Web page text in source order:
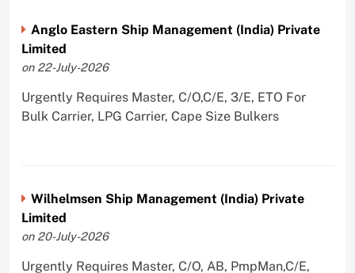
Anglo Eastern Ship Management (India) Private
Limited
on 22-July-2026
Urgently Requires Master, C/O,C/E, 3/E, ETO For
Bulk Carrier, LPG Carrier, Cape Size Bulkers
Wilhelmsen Ship Management (India) Private
Limited
on 20-July-2026
Urgently Requires Master, C/O, AB, PmpMan,C/E,